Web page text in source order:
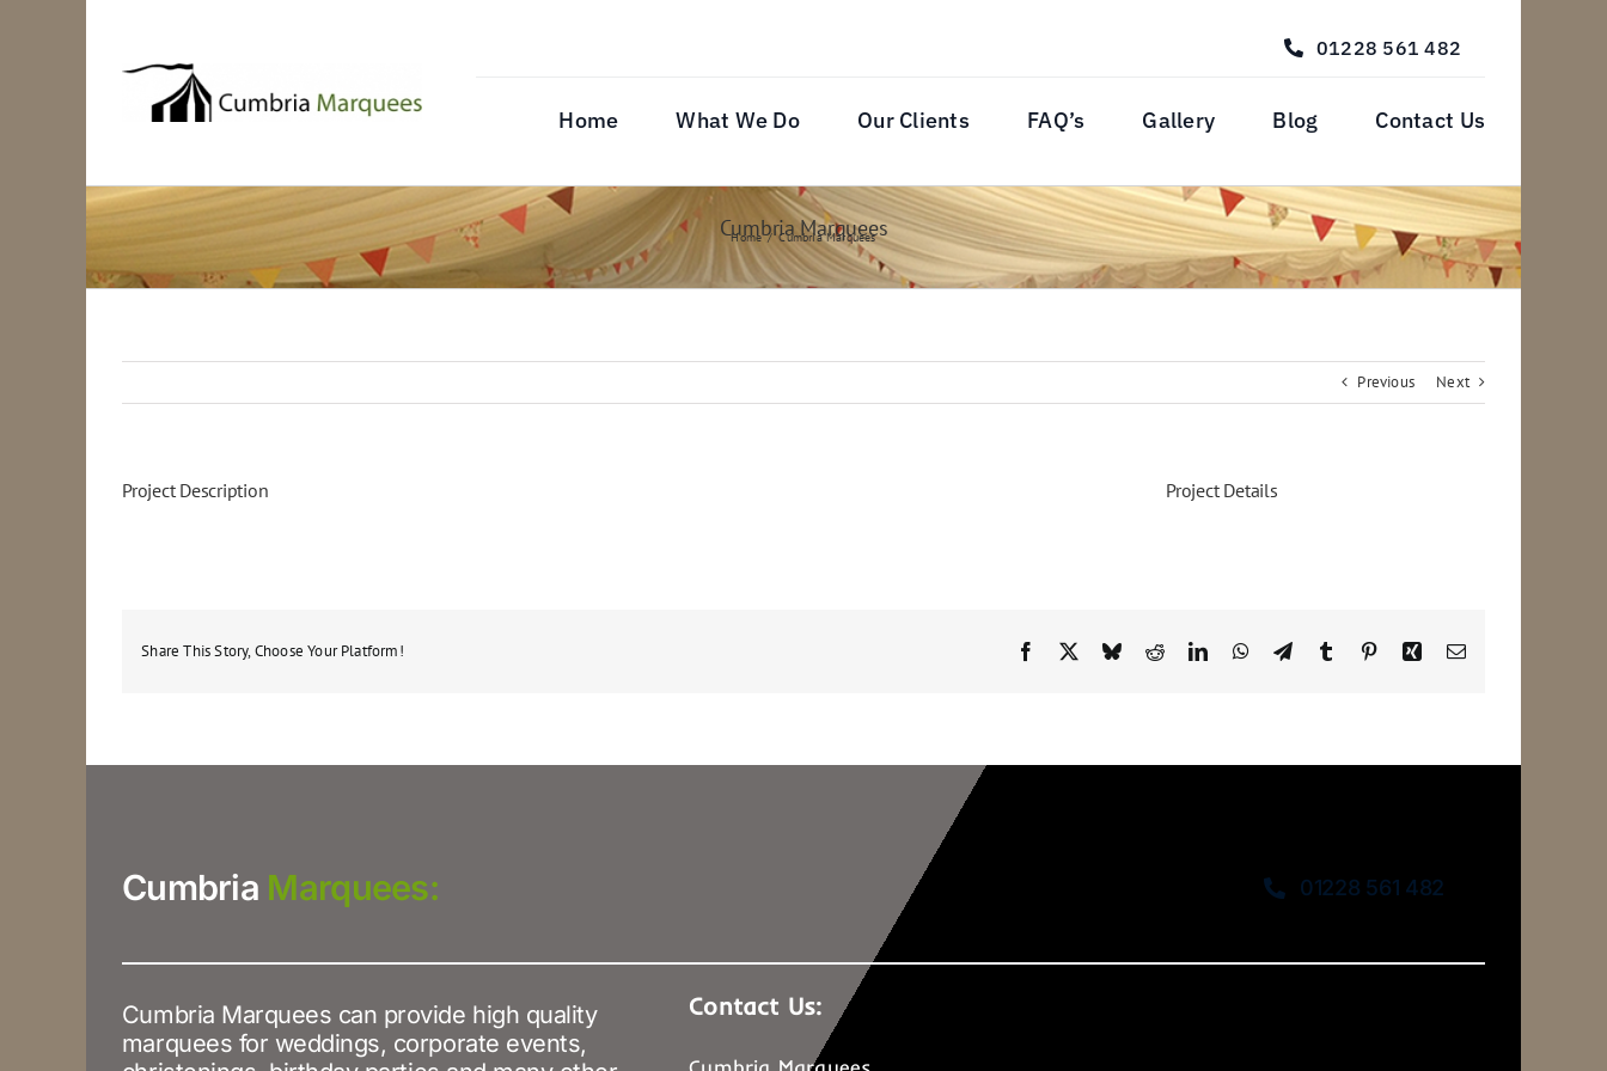
01228 561 482
Home What We Do Our Clients FAQ’s Gallery Blog Contact Us
Cumbria Marquees
Home Cumbria Marquees
Previous Next
Project Description Project Details
Share This Story, Choose Your Platform! Facebook
X BlueskyRedditLinkedInWhatsApp
TelegramTumblr PinterestXing Email
Cumbria Marquees: 01228 561 482
Cumbria Marquees can provide high quality
marquees for weddings, corporate events,
Contact Us: